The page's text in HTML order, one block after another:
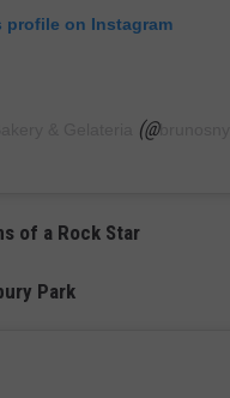
profile on Instagram
(@brunosnyc
of a Rock Star
Park